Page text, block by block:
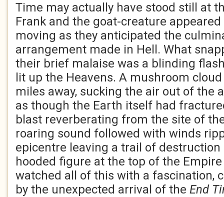
Time may actually have stood still at
Frank and the goat-creature
moving as they anticipated the
arrangement made in Hell. What
their brief malaise was a blinding
lit up the Heavens. A mushroom
miles away, sucking the air out of the
as though the Earth itself had
blast reverberating from the site of
roaring sound followed with winds
epicentre leaving a trail of destruction
hooded figure at the top of the
watched all of this with a fascination,
by the unexpected arrival of the End